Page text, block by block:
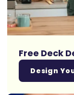
Free Deck
Design